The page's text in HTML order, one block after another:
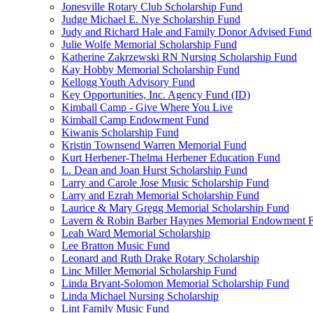
Jonesville Rotary Club Scholarship Fund
Judge Michael E. Nye Scholarship Fund
Judy and Richard Hale and Family Donor Advised Fund
Julie Wolfe Memorial Scholarship Fund
Katherine Zakrzewski RN Nursing Scholarship Fund
Kay Hobby Memorial Scholarship Fund
Kellogg Youth Advisory Fund
Key Opportunities, Inc. Agency Fund (ID)
Kimball Camp - Give Where You Live
Kimball Camp Endowment Fund
Kiwanis Scholarship Fund
Kristin Townsend Warren Memorial Fund
Kurt Herbener-Thelma Herbener Education Fund
L. Dean and Joan Hurst Scholarship Fund
Larry and Carole Jose Music Scholarship Fund
Larry and Ezrah Memorial Scholarship Fund
Laurice & Mary Gregg Memorial Scholarship Fund
Lavern & Robin Barber Haynes Memorial Endowment
Leah Ward Memorial Scholarship
Lee Bratton Music Fund
Leonard and Ruth Drake Rotary Scholarship
Linc Miller Memorial Scholarship Fund
Linda Bryant-Solomon Memorial Scholarship Fund
Linda Michael Nursing Scholarship
Lint Family Music Fund